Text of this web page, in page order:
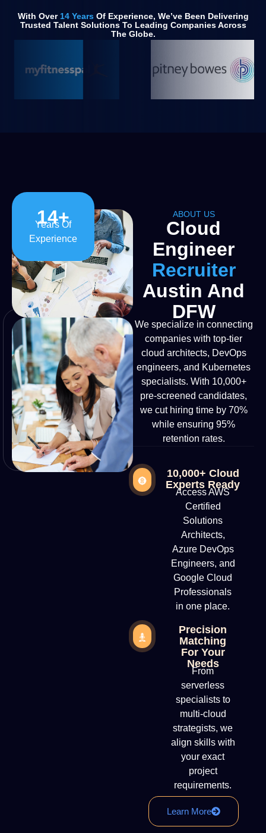
With Over14 Years Of Experience, We’ve Been Delivering
Trusted Talent Solutions To Leading Companies Across
The Globe.
14+
Years Of
Experience
ABOUT US
Cloud
Engineer
Recruiter
Austin And
DFW
We specialize in connecting
companies with top-tier
cloud architects, DevOps
engineers, and Kubernetes
specialists. With 10,000+
pre-screened candidates,
we cut hiring time by 70%
while ensuring 95%
retention rates.
10,000+ Cloud
Experts Ready
Access AWS
Certified
Solutions
Architects,
Azure DevOps
Engineers, and
Google Cloud
Professionals
in one place.
Precision
Matching
For Your
Needs
From
serverless
specialists to
multi-cloud
strategists, we
align skills with
your exact
project
requirements.
Learn More